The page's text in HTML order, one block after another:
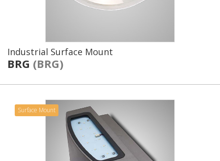
Industrial Surface Mount
BRG (BRG)
Surface Mount